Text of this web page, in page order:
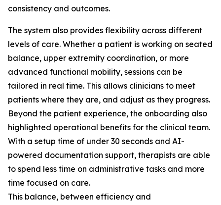
consistency and outcomes.
The system also provides flexibility across different
levels of care. Whether a patient is working on seated
balance, upper extremity coordination, or more
advanced functional mobility, sessions can be
tailored in real time. This allows clinicians to meet
patients where they are, and adjust as they progress.
Beyond the patient experience, the onboarding also
highlighted operational benefits for the clinical team.
With a setup time of under 30 seconds and AI-
powered documentation support, therapists are able
to spend less time on administrative tasks and more
time focused on care.
This balance, between efficiency and